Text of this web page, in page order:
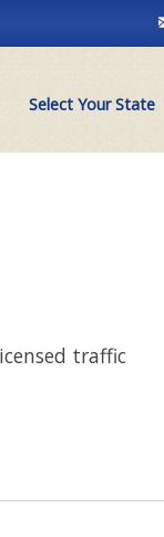
Select Your State
traffic